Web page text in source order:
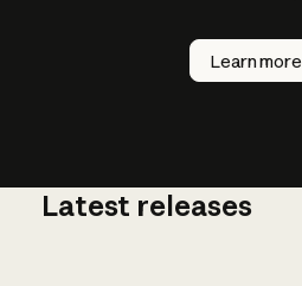
Learn more
How does
AI work?
Latest releases